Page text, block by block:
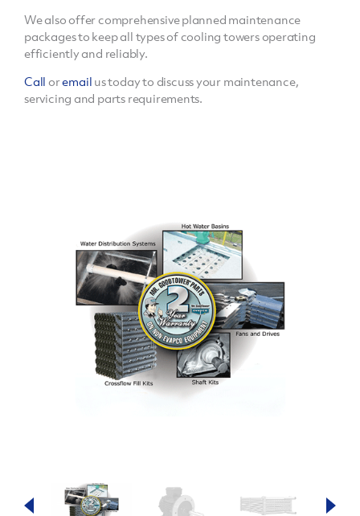
We also offer comprehensive planned maintenance
packages to keep all types of cooling towers operating
efficiently and reliably.
Call oremail us today to discuss your maintenance,
servicing and parts requirements.